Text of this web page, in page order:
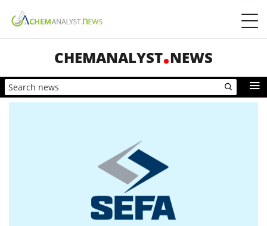
CHEMANALYST NEWS